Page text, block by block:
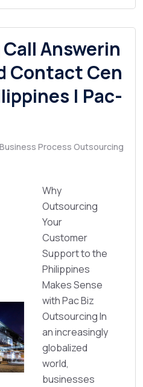
Answerin
Contact Cen
| Pac-
Business Process Outsourcing
Why
Outsourcing
Your
Customer
Support to the
Philippines
Makes Sense
with Pac Biz
Outsourcing In
an increasingly
globalized
world,
businesses